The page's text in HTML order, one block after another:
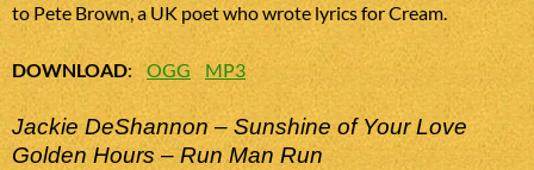
to Pete Brown, a UK poet who wrote lyrics for Cream.
DOWNLOAD:OGG MP3
Jackie DeShannon – Sunshine of Your Love
Golden Hours – Run Man Run